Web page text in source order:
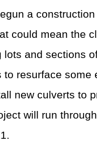
a
could mean the
lots and sections
to resurface some
new culverts to
will run through